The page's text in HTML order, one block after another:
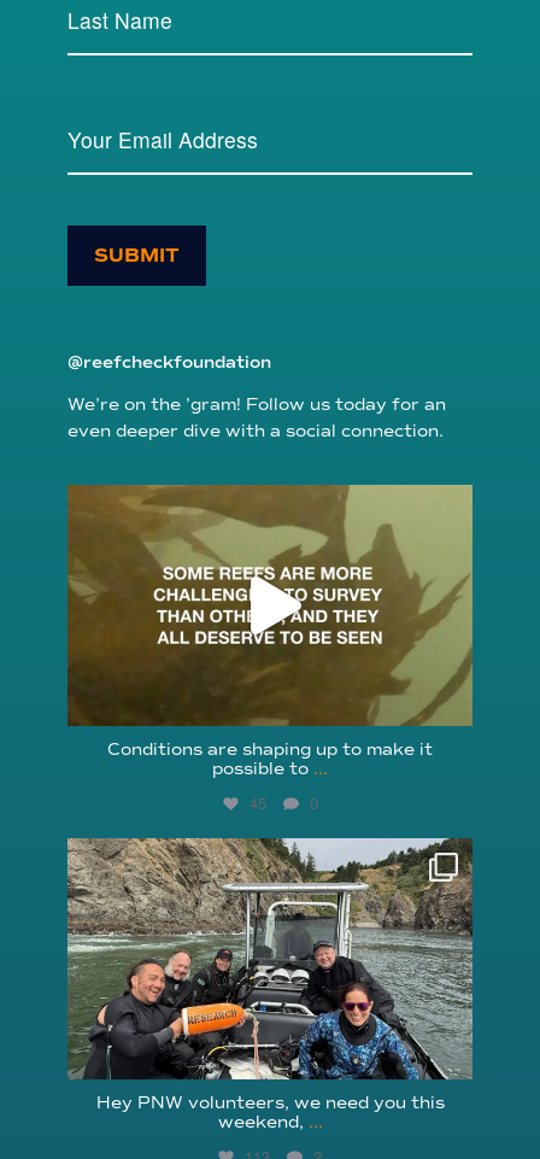
SUBMIT
@reefcheckfoundation
We’re on the ’gram! Follow us today for an
even deeper dive with a social connection.
reefcheckfoundation
Aug 6
Conditions are shaping up to make it
possible to ...
45 0
reefcheckfoundation
Aug 5
Hey PNW volunteers, we need you this
weekend, ...